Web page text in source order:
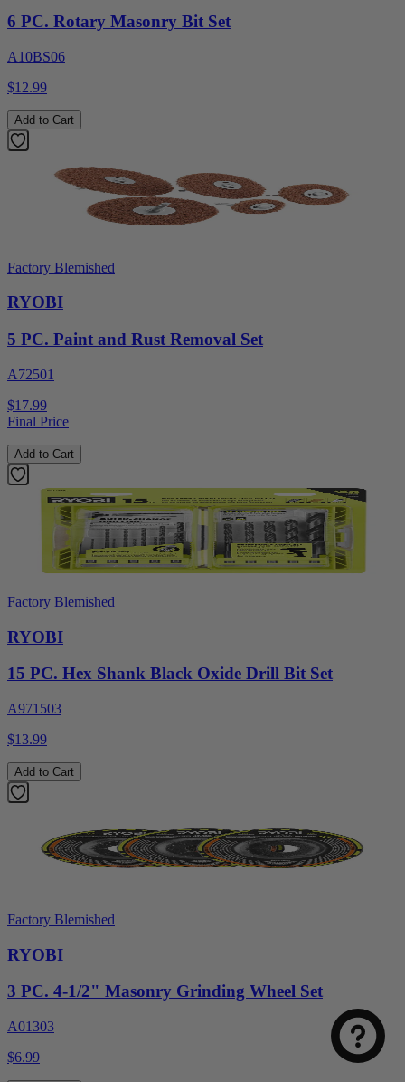
6 PC. Rotary Masonry Bit Set
A10BS06
$12.99
Add to Cart
Factory Blemished
RYOBI
5 PC. Paint and Rust Removal Set
A72501
$17.99
Final Price
Add to Cart
Factory Blemished
RYOBI
15 PC. Hex Shank Black Oxide Drill Bit Set
A971503
$13.99
Add to Cart
Factory Blemished
RYOBI
3 PC. 4-1/2" Masonry Grinding Wheel Set
A01303
$6.99